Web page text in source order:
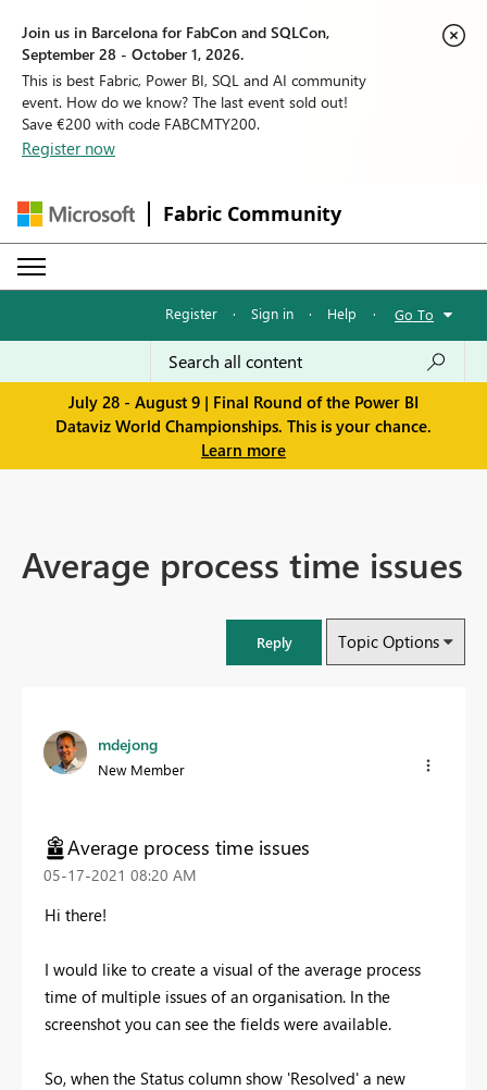
Join us in Barcelona for FabCon and SQLCon,
September 28 - October 1, 2026.
This is best Fabric, Power BI, SQL and AI community
event. How do we know? The last event sold out!
Save €200 with code FABCMTY200.
Register now
Fabric Community
Register · Sign in · Help · Go To
July 28 - August 9 | Final Round of the Power BI
Dataviz World Championships. This is your chance.
Learn more
Average process time issues
Reply Topic Options
mdejong
New Member
Average process time issues
‎05-17-2021 08:20 AM
Hi there!
I would like to create a visual of the average process
time of multiple issues of an organisation. In the
screenshot you can see the fields were available.
So, when the Status column show 'Resolved' a new